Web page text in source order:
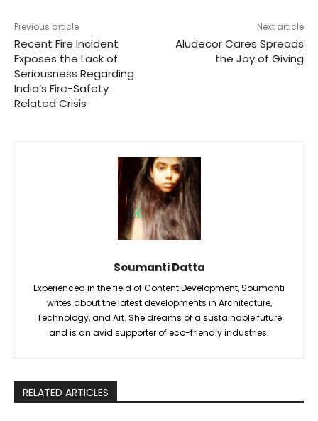
Previous article
Recent Fire Incident
Exposes the Lack of
Seriousness Regarding
India’s Fire-Safety
Related Crisis
Next article
Aludecor Cares Spreads
the Joy of Giving
Soumanti Datta
Experienced in the field of Content Development, Soumanti
writes about the latest developments in Architecture,
Technology, and Art. She dreams of a sustainable future
and is an avid supporter of eco-friendly industries.
RELATED ARTICLES